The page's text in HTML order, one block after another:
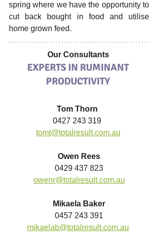
spring where we have the opportunity to
cut back bought in food and utilise
home grown feed.
Our Consultants
EXPERTS IN RUMINANT
PRODUCTIVITY
Tom Thorn
0427 243 319
tomt@totalresult.com.au
Owen Rees
0429 437 823
owenr@totalresult.com.au
Mikaela Baker
0457 243 391
mikaelab@totalresult.com.au